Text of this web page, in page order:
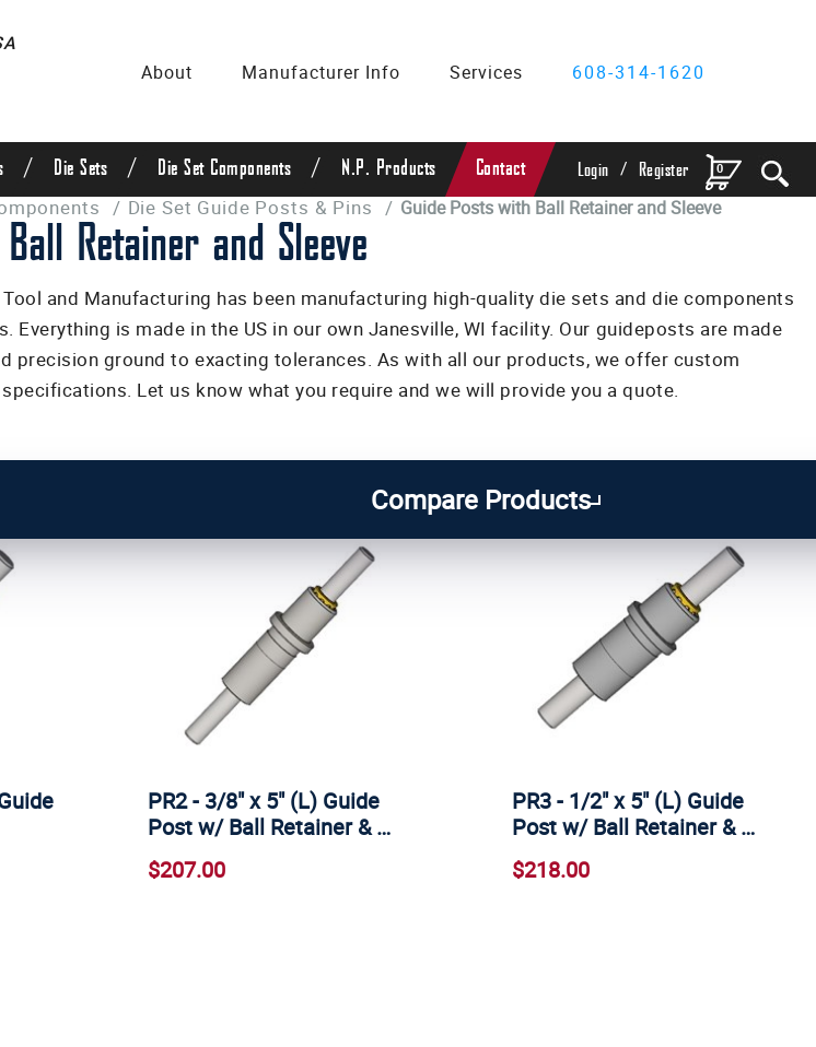
About
Manufacturer Info Services 608-314-1620
0
Login / Register
/ Die Sets / Die Set Components / N.P. Products Contact
/ Die Set Guide Posts & Pins / Guide Posts with Ball Retainer and Sleeve
Retainer and Sleeve
and Manufacturing has been manufacturing high-quality die sets and die components
Everything is made in the US in our own Janesville, WI facility. Our guideposts are made
precision ground to exacting tolerances. As with all our products, we offer custom
Let us know what you require and we will provide you a quote.
Compare Products
PR2 - 3/8" x 5" (L) Guide
Post w/ Ball Retainer & …
$207.00
PR3 - 1/2" x 5" (L) Guide
Post w/ Ball Retainer & …
$218.00